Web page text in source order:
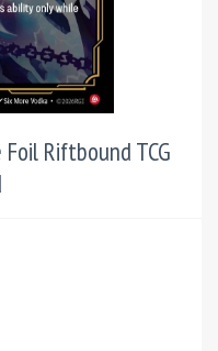
Riftbound TCG